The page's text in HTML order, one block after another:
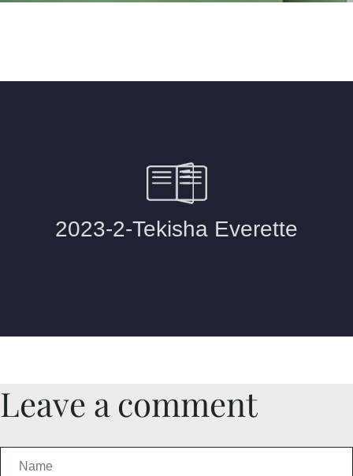
Leave a comment